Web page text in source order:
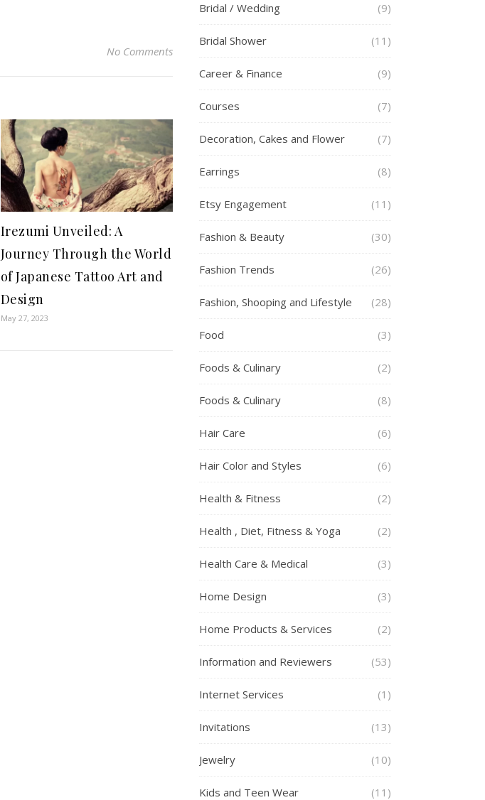
No Comments
Irezumi Unveiled: A
Journey Through the World
of Japanese Tattoo Art and
Design
May 27, 2023
Bridal / Wedding (9)
Bridal Shower (11)
Career & Finance (9)
Courses (7)
Decoration, Cakes and Flower (7)
Earrings (8)
Etsy Engagement (11)
Fashion & Beauty (30)
Fashion Trends (26)
Fashion, Shooping and Lifestyle (28)
Food (3)
Foods & Culinary (2)
Foods & Culinary (8)
Hair Care (6)
Hair Color and Styles (6)
Health & Fitness (2)
Health , Diet, Fitness & Yoga (2)
Health Care & Medical (3)
Home Design (3)
Home Products & Services (2)
Information and Reviewers (53)
Internet Services (1)
Invitations (13)
Jewelry (10)
Kids and Teen Wear (11)